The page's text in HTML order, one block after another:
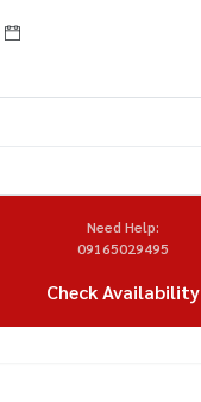
Need Help:
09165029495
Check Availability